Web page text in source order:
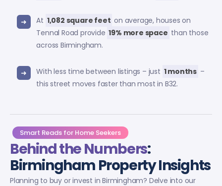
At 1,082 square feet on average, houses on
Tennal Road provide 19% more space than those
across Birmingham.
With less time between listings – just 1 months –
this street moves faster than most in B32.
Smart Reads for Home Seekers
Behind the Numbers:
Birmingham Property Insights
Planning to buy or invest in Birmingham? Delve into our